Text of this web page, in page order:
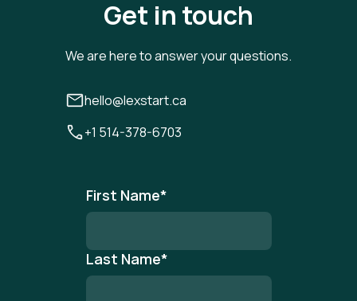
Get in touch
We are here to answer your questions.
hello@lexstart.ca
+1 514-378-6703
First Name*
Last Name*